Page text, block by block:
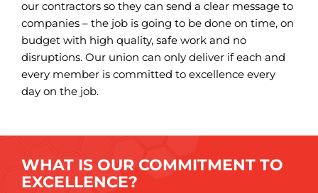
our contractors so they can send a clear message to
companies – the job is going to be done on time, on
budget with high quality, safe work and no
disruptions. Our union can only deliver if each and
every member is committed to excellence every
day on the job.
WHAT IS OUR COMMITMENT TO
EXCELLENCE?